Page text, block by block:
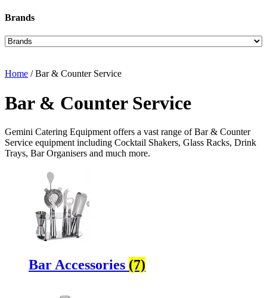
Brands
Home / Bar & Counter Service
Bar & Counter Service
Gemini Catering Equipment offers a vast range of Bar & Counter
Service equipment including Cocktail Shakers, Glass Racks, Drink
Trays, Bar Organisers and much more.
Bar Accessories (7)